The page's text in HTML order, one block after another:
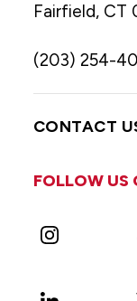
Fairfield, CT
(203) 254-
CONTACT
FOLLOW US
Instagram